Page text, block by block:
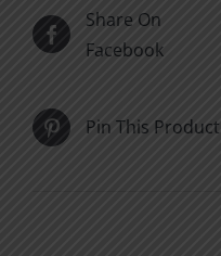
Share On
Facebook
Pin This Product